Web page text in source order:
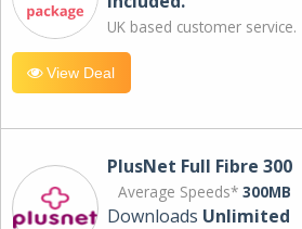
UK based customer service.
View Deal
PlusNet Full Fibre 300
Average Speeds* 300MB
Downloads Unlimited